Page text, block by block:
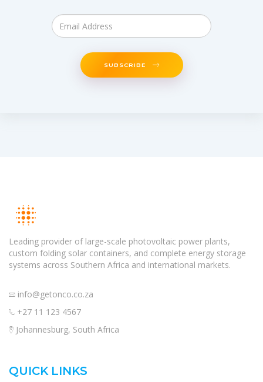
SUBSCRIBE
Leading provider of large-scale photovoltaic power plants,
custom folding solar containers, and complete energy storage
systems across Southern Africa and international markets.
info@getonco.co.za
+27 11 123 4567
Johannesburg, South Africa
QUICK LINKS